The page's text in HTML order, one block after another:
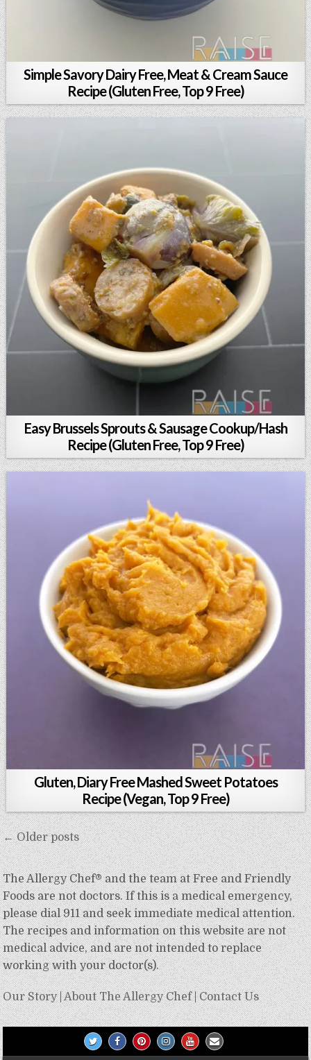
Simple Savory Dairy Free, Meat & Cream Sauce
Recipe (Gluten Free, Top 9 Free)
Easy Brussels Sprouts & Sausage Cookup/Hash
Recipe (Gluten Free, Top 9 Free)
Gluten, Diary Free Mashed Sweet Potatoes
Recipe (Vegan, Top 9 Free)
Posts
navigation
← Older posts
The Allergy Chef® and the team at Free and Friendly
Foods are not doctors. If this is a medical emergency,
please dial 911 and seek immediate medical attention.
The recipes and information on this website are not
medical advice, and are not intended to replace
working with your doctor(s).
Our Story|About The Allergy Chef|Contact Us